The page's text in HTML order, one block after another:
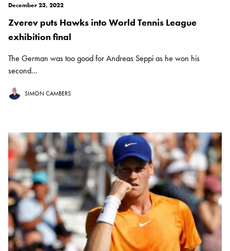
December 23, 2022
Zverev puts Hawks into World Tennis League
exhibition final
The German was too good for Andreas Seppi as he won his
second...
SIMON CAMBERS